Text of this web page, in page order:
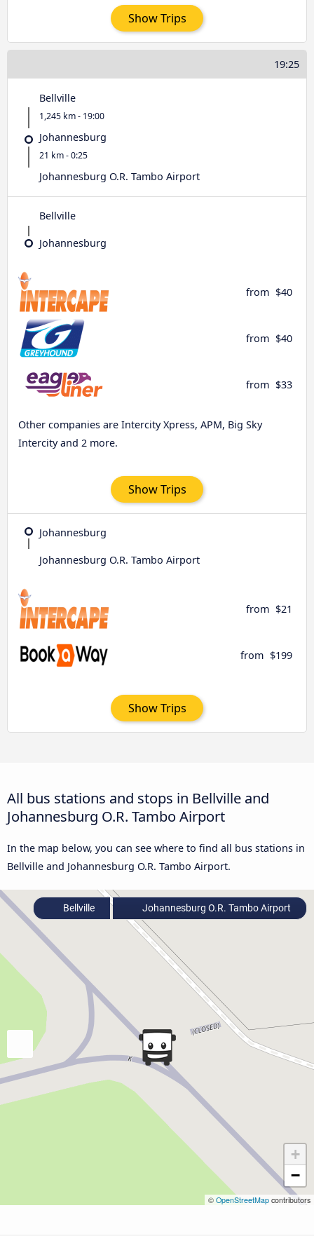
Show Trips
19:25
Bellville
1,245 km - 19:00
Johannesburg
21 km - 0:25
Johannesburg O.R. Tambo Airport
Bellville
Johannesburg
from $40
from $40
from $33
Other companies are Intercity Xpress, APM, Big Sky
Intercity and 2 more.
Show Trips
Johannesburg
Johannesburg O.R. Tambo Airport
from $21
from $199
Show Trips
All bus stations and stops in Bellville and
Johannesburg O.R. Tambo Airport
In the map below, you can see where to find all bus stations in
Bellville and Johannesburg O.R. Tambo Airport.
+
−
© OpenStreetMap contributors
Bellville Johannesburg O.R. Tambo Airport